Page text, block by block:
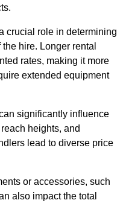
crucial role in determining
hire. Longer rental
rates, making it more
extended equipment
significantly influence
heights, and
lead to diverse price
or accessories, such
also impact the total